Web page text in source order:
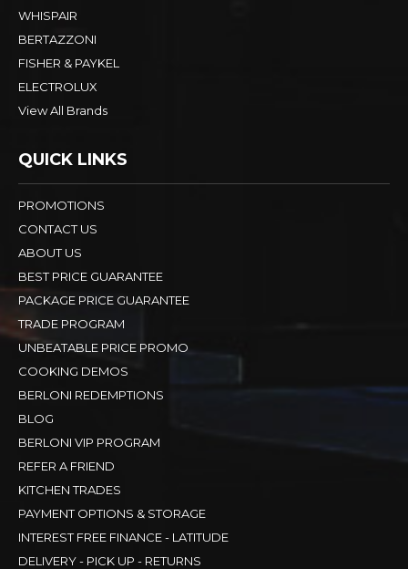
WHISPAIR
BERTAZZONI
FISHER & PAYKEL
ELECTROLUX
View All Brands
QUICK LINKS
PROMOTIONS
CONTACT US
ABOUT US
BEST PRICE GUARANTEE
PACKAGE PRICE GUARANTEE
TRADE PROGRAM
UNBEATABLE PRICE PROMO
COOKING DEMOS
BERLONI REDEMPTIONS
BLOG
BERLONI VIP PROGRAM
REFER A FRIEND
KITCHEN TRADES
PAYMENT OPTIONS & STORAGE
INTEREST FREE FINANCE - LATITUDE
DELIVERY - PICK UP - RETURNS